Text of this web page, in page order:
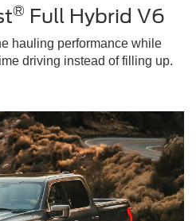
® Full Hybrid V6
hauling performance while
driving instead of filling up.